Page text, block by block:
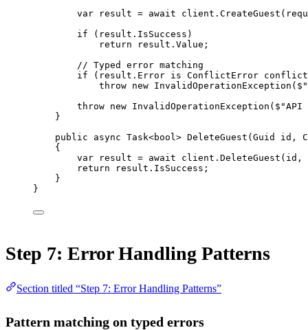
var
result = await client. CreateGuest
if (result.IsSuccess)
return result.Value;
// Typed error matching
if (result.Error is ConflictError conflict
throw new InvalidOperationException (
throw new InvalidOperationException (
}
public
async Task<bool> DeleteGuest ( Guid id ,
{
var
result = await client. DeleteGuest (id,
return result.IsSuccess;
}
}
Step 7: Error Handling Patterns
Section titled “Step 7: Error Handling Patterns”
Pattern matching on typed errors